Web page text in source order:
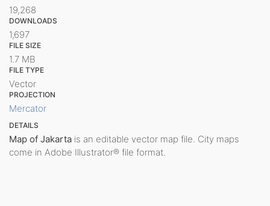
19,268
DOWNLOADS
1,697
FILE SIZE
1.7 MB
FILE TYPE
Vector
PROJECTION
Mercator
DETAILS
Map of Jakarta is an editable vector map file. City maps
come in Adobe Illustrator® file format.